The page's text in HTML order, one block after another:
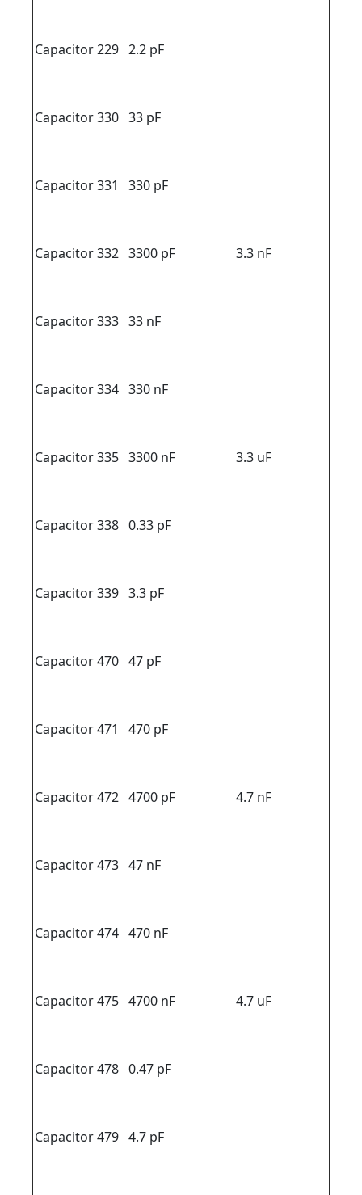
Capacitor 229 2.2 pF
Capacitor 330 33 pF
Capacitor 331 330 pF
Capacitor 332 3300 pF 3.3 nF
Capacitor 333 33 nF
Capacitor 334 330 nF
Capacitor 335 3300 nF 3.3 uF
Capacitor 338 0.33 pF
Capacitor 339 3.3 pF
Capacitor 470 47 pF
Capacitor 471 470 pF
Capacitor 472 4700 pF 4.7 nF
Capacitor 473 47 nF
Capacitor 474 470 nF
Capacitor 475 4700 nF 4.7 uF
Capacitor 478 0.47 pF
Capacitor 479 4.7 pF